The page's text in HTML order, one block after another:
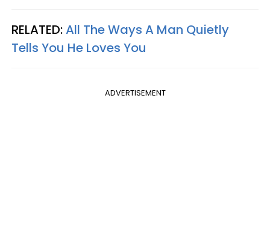
RELATED:All The Ways A Man Quietly
Tells You He Loves You
ADVERTISEMENT